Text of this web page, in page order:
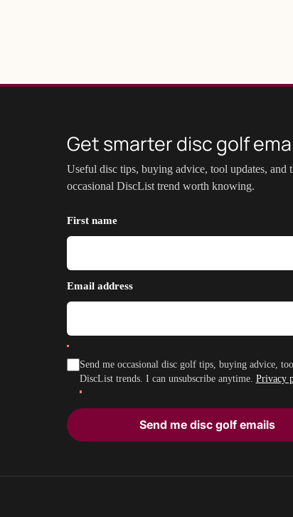
Get smarter disc golf
Useful disc tips, buying advice, tool updates, and
occasional DiscList trend worth knowing.
First name
Email address
Send me occasional disc golf tips, buying advice,
DiscList trends. I can unsubscribe anytime. Privacy
Send me disc golf emails